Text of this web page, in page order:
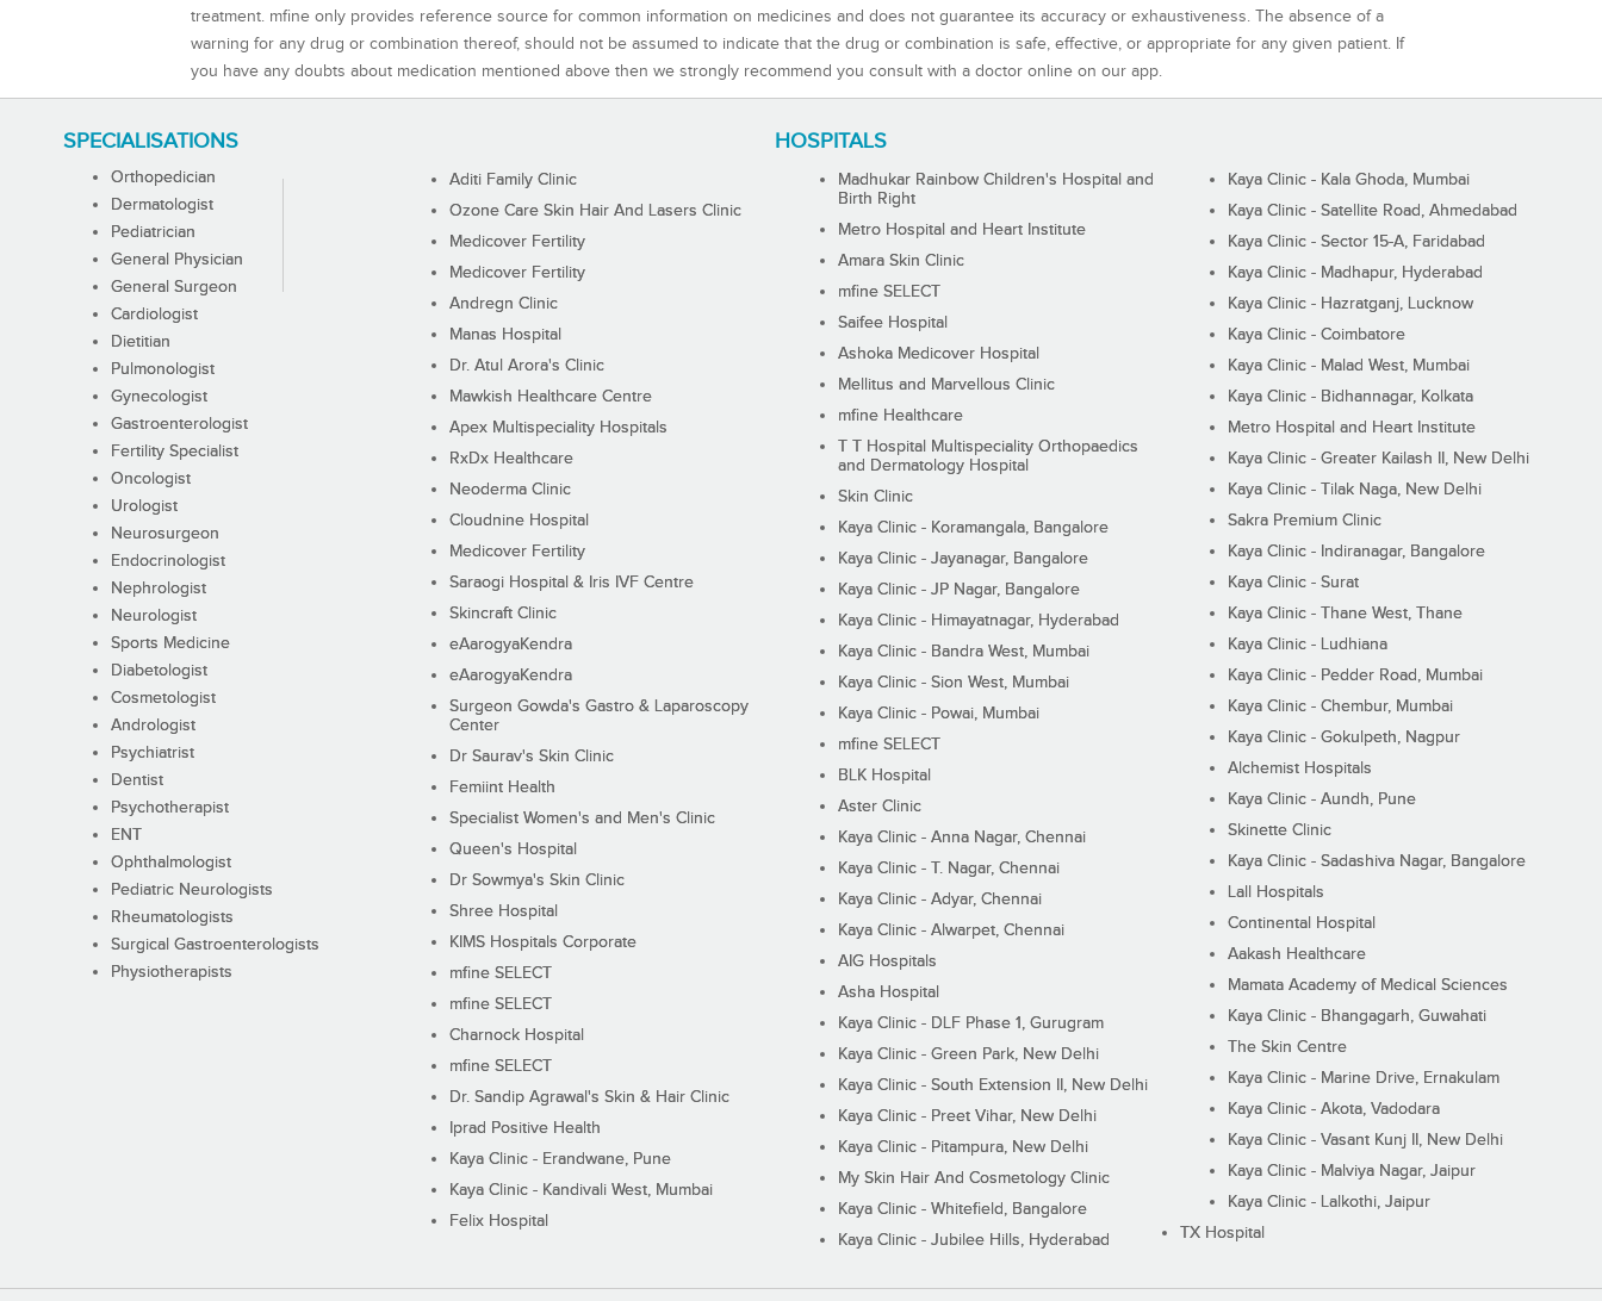
treatment. mfine only provides reference source for common information on medicines and does not guarantee its accuracy or exhaustiveness. The absence of a
warning for any drug or combination thereof, should not be assumed to indicate that the drug or combination is safe, effective, or appropriate for any given patient. If
you have any doubts about medication mentioned above then we strongly recommend you consult with a doctor online on our app.
SPECIALISATIONS
Orthopedician
Dermatologist
Pediatrician
General Physician
General Surgeon
Cardiologist
Dietitian
Pulmonologist
Gynecologist
Gastroenterologist
Fertility Specialist
Oncologist
Urologist
Neurosurgeon
Endocrinologist
Nephrologist
Neurologist
Sports Medicine
Diabetologist
Cosmetologist
Andrologist
Psychiatrist
Dentist
Psychotherapist
ENT
Ophthalmologist
Pediatric Neurologists
Rheumatologists
Surgical Gastroenterologists
Physiotherapists
HOSPITALS
Aditi Family Clinic
Ozone Care Skin Hair And Lasers Clinic
Medicover Fertility
Medicover Fertility
Andregn Clinic
Manas Hospital
Dr. Atul Arora's Clinic
Mawkish Healthcare Centre
Apex Multispeciality Hospitals
RxDx Healthcare
Neoderma Clinic
Cloudnine Hospital
Medicover Fertility
Saraogi Hospital & Iris IVF Centre
Skincraft Clinic
eAarogyaKendra
eAarogyaKendra
Surgeon Gowda's Gastro & Laparoscopy
Center
Dr Saurav's Skin Clinic
Femiint Health
Specialist Women's and Men's Clinic
Queen's Hospital
Dr Sowmya's Skin Clinic
Shree Hospital
KIMS Hospitals Corporate
mfine SELECT
mfine SELECT
Charnock Hospital
mfine SELECT
Dr. Sandip Agrawal's Skin & Hair Clinic
Iprad Positive Health
Kaya Clinic - Erandwane, Pune
Kaya Clinic - Kandivali West, Mumbai
Felix Hospital
Madhukar Rainbow Children's Hospital and
Birth Right
Metro Hospital and Heart Institute
Amara Skin Clinic
mfine SELECT
Saifee Hospital
Ashoka Medicover Hospital
Mellitus and Marvellous Clinic
mfine Healthcare
T T Hospital Multispeciality Orthopaedics
and Dermatology Hospital
Skin Clinic
Kaya Clinic - Koramangala, Bangalore
Kaya Clinic - Jayanagar, Bangalore
Kaya Clinic - JP Nagar, Bangalore
Kaya Clinic - Himayatnagar, Hyderabad
Kaya Clinic - Bandra West, Mumbai
Kaya Clinic - Sion West, Mumbai
Kaya Clinic - Powai, Mumbai
mfine SELECT
BLK Hospital
Aster Clinic
Kaya Clinic - Anna Nagar, Chennai
Kaya Clinic - T. Nagar, Chennai
Kaya Clinic - Adyar, Chennai
Kaya Clinic - Alwarpet, Chennai
AIG Hospitals
Asha Hospital
Kaya Clinic - DLF Phase 1, Gurugram
Kaya Clinic - Green Park, New Delhi
Kaya Clinic - South Extension II, New Delhi
Kaya Clinic - Preet Vihar, New Delhi
Kaya Clinic - Pitampura, New Delhi
My Skin Hair And Cosmetology Clinic
Kaya Clinic - Whitefield, Bangalore
Kaya Clinic - Jubilee Hills, Hyderabad
Kaya Clinic - Kala Ghoda, Mumbai
Kaya Clinic - Satellite Road, Ahmedabad
Kaya Clinic - Sector 15-A, Faridabad
Kaya Clinic - Madhapur, Hyderabad
Kaya Clinic - Hazratganj, Lucknow
Kaya Clinic - Coimbatore
Kaya Clinic - Malad West, Mumbai
Kaya Clinic - Bidhannagar, Kolkata
Metro Hospital and Heart Institute
Kaya Clinic - Greater Kailash II, New Delhi
Kaya Clinic - Tilak Naga, New Delhi
Sakra Premium Clinic
Kaya Clinic - Indiranagar, Bangalore
Kaya Clinic - Surat
Kaya Clinic - Thane West, Thane
Kaya Clinic - Ludhiana
Kaya Clinic - Pedder Road, Mumbai
Kaya Clinic - Chembur, Mumbai
Kaya Clinic - Gokulpeth, Nagpur
Alchemist Hospitals
Kaya Clinic - Aundh, Pune
Skinette Clinic
Kaya Clinic - Sadashiva Nagar, Bangalore
Lall Hospitals
Continental Hospital
Aakash Healthcare
Mamata Academy of Medical Sciences
Kaya Clinic - Bhangagarh, Guwahati
The Skin Centre
Kaya Clinic - Marine Drive, Ernakulam
Kaya Clinic - Akota, Vadodara
Kaya Clinic - Vasant Kunj II, New Delhi
Kaya Clinic - Malviya Nagar, Jaipur
Kaya Clinic - Lalkothi, Jaipur
TX Hospital